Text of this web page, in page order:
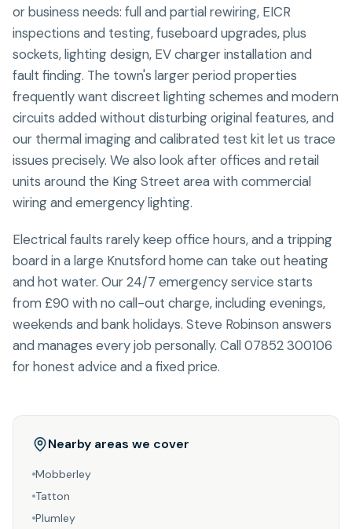
or business needs: full and partial rewiring, EICR
inspections and testing, fuseboard upgrades, plus
sockets, lighting design, EV charger installation and
fault finding. The town's larger period properties
frequently want discreet lighting schemes and modern
circuits added without disturbing original features, and
our thermal imaging and calibrated test kit let us trace
issues precisely. We also look after offices and retail
units around the King Street area with commercial
wiring and emergency lighting.
Electrical faults rarely keep office hours, and a tripping
board in a large Knutsford home can take out heating
and hot water. Our 24/7 emergency service starts
from £90 with no call-out charge, including evenings,
weekends and bank holidays. Steve Robinson answers
and manages every job personally. Call 07852 300106
for honest advice and a fixed price.
Nearby areas we cover
Mobberley
Tatton
Plumley